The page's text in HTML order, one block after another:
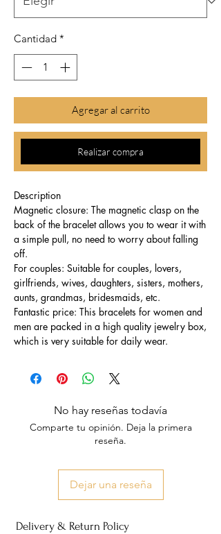
Cantidad *
Agregar al carrito
Realizar compra
Description
Magnetic closure: The magnetic clasp on the
back of the bracelet allows you to wear it with
a simple pull, no need to worry about falling
off.
For couples: Suitable for couples, lovers,
girlfriends, wives, daughters, sisters, mothers,
aunts, grandmas, bridesmaids, etc.
Fantastic price: This bracelets for women and
men are packed in a high quality jewelry box,
which is very suitable for daily wear.
No hay reseñas todavía
Comparte tu opinión. Deja la primera
reseña.
Dejar una reseña
Delivery & Return Policy